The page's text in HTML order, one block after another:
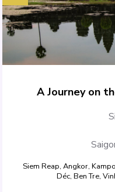
A Journey on
Siem Reap, Angkor,
Déc, Ben Tre,